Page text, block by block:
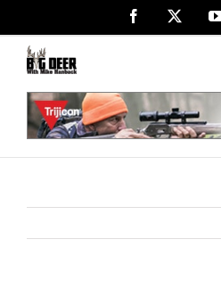
content
Facebook